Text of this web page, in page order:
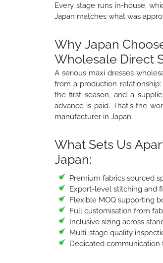
Every stage runs in-house,
Japan matches what was
Why Japan
Wholesale Direct
A serious maxi dresses
from a production
the first season, and a
advance is paid. That's the
manufacturer in Japan.
What Sets Us
Japan:
Premium fabrics sourced
Export-level stitching and
Flexible MOQ supporting
Full customisation from
Inclusive sizing across
Multi-stage quality
Dedicated